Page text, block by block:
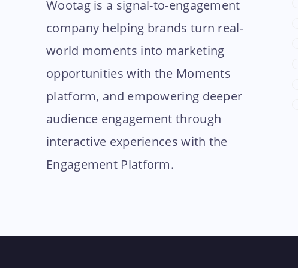
Wootag is a signal-to-engagement
company helping brands turn real-
world moments into marketing
opportunities with the Moments
platform, and empowering deeper
audience engagement through
interactive experiences with the
Engagement Platform.